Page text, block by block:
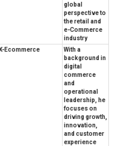
global
perspective to
the retail and
e-Commerce
industry
Ecommerce
With a
background in
digital
commerce
and
operational
leadership, he
focuses on
driving growth,
innovation,
and customer
experience